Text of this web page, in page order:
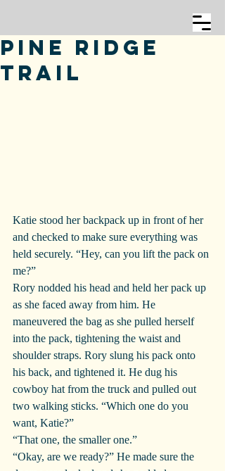
Pine Ridge
Trail
Katie stood her backpack up in front of her
and checked to make sure everything was
held securely. “Hey, can you lift the pack on
me?”
Rory nodded his head and held her pack up
as she faced away from him. He
maneuvered the bag as she pulled herself
into the pack, tightening the waist and
shoulder straps. Rory slung his pack onto
his back, and tightened it. He dug his
cowboy hat from the truck and pulled out
two walking sticks. “Which one do you
want, Katie?”
“That one, the smaller one.”
“Okay, are we ready?” He made sure the